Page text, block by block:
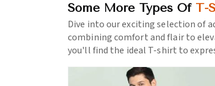
Some More Types Of T-
Dive into our exciting selection of
combining comfort and flair to
you'll find the ideal T-shirt to